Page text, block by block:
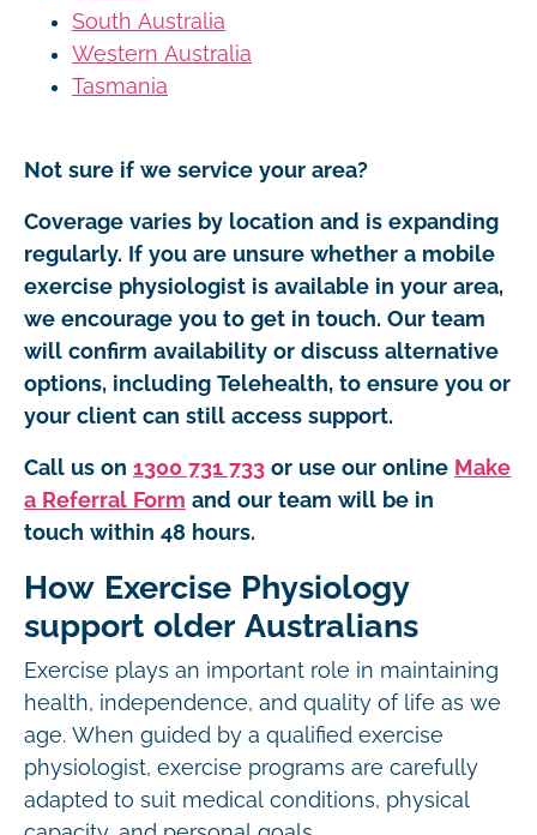
South Australia
Western Australia
Tasmania
Not sure if we service your area?
Coverage varies by location and is expanding
regularly. If you are unsure whether a mobile
exercise physiologist is available in your area,
we encourage you to get in touch. Our team
will confirm availability or discuss alternative
options, including Telehealth, to ensure you or
your client can still access support.
Call us on 1300 731 733 or use our online Make
a Referral Form and our team will be in
touch within 48 hours.
How Exercise Physiology
support older Australians
Exercise plays an important role in maintaining
health, independence, and quality of life as we
age. When guided by a qualified exercise
physiologist, exercise programs are carefully
adapted to suit medical conditions, physical